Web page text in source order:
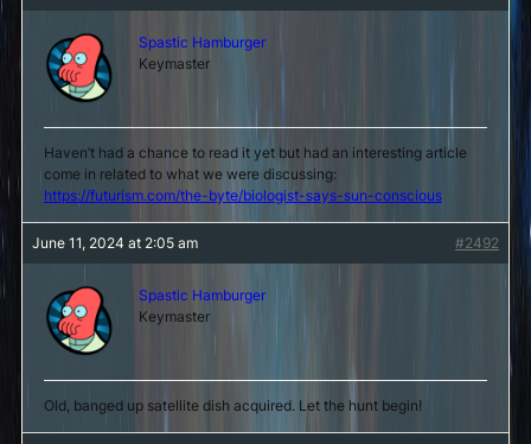
Spastic Hamburger
Keymaster
Haven’t had a chance to read it yet but had an interesting article
come in related to what we were discussing:
https://futurism.com/the-byte/biologist-says-sun-conscious
June 11, 2024 at 2:05 am #2492
Spastic Hamburger
Keymaster
Old, banged up satellite dish acquired. Let the hunt begin!